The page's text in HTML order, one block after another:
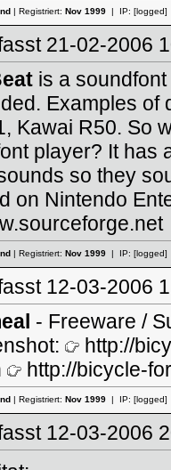
| Registriert: Nov 1999| IP: [logged]
21-02-
is a soundfont
Examples of
Kawai R50. So
player? It has
so they
on Nintendo
| Registriert: Nov 1999| IP: [logged]
12-03-
- Freeware /
http://
http://bicycle-
| Registriert: Nov 1999| IP: [logged]
12-03-